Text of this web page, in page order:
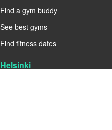
Find a gym buddy
See best gyms
Find fitness dates
Helsinki